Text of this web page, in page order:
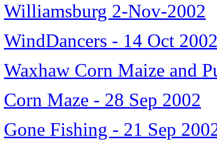
Williamsburg 2-Nov-2002
WindDancers - 14 Oct
Waxhaw Corn Maize and
Corn Maze - 28 Sep 2002
Gone Fishing - 21 Sep